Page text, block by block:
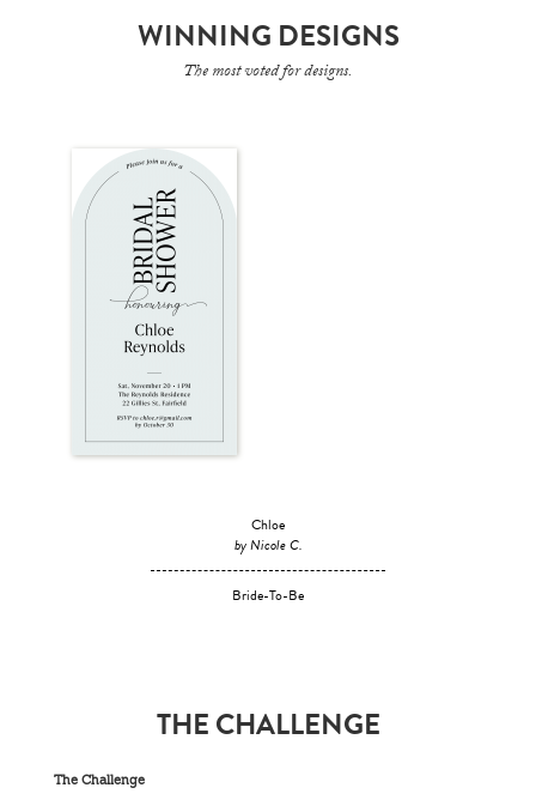
WINNING DESIGNS
The most voted for designs.
Chloe
by Nicole C.
Bride-To-Be
THE CHALLENGE
The Challenge